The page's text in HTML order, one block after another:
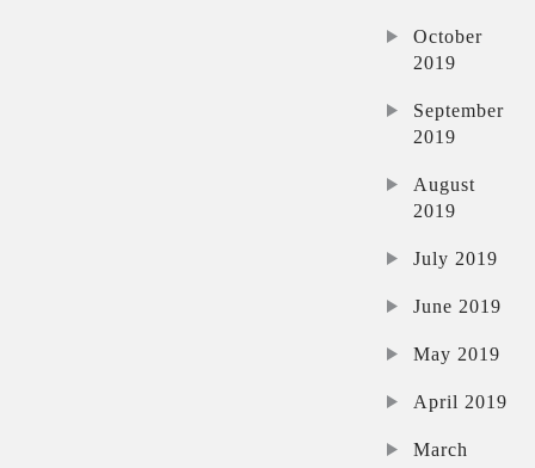
October
2019
September
2019
August
2019
July 2019
June 2019
May 2019
April 2019
March